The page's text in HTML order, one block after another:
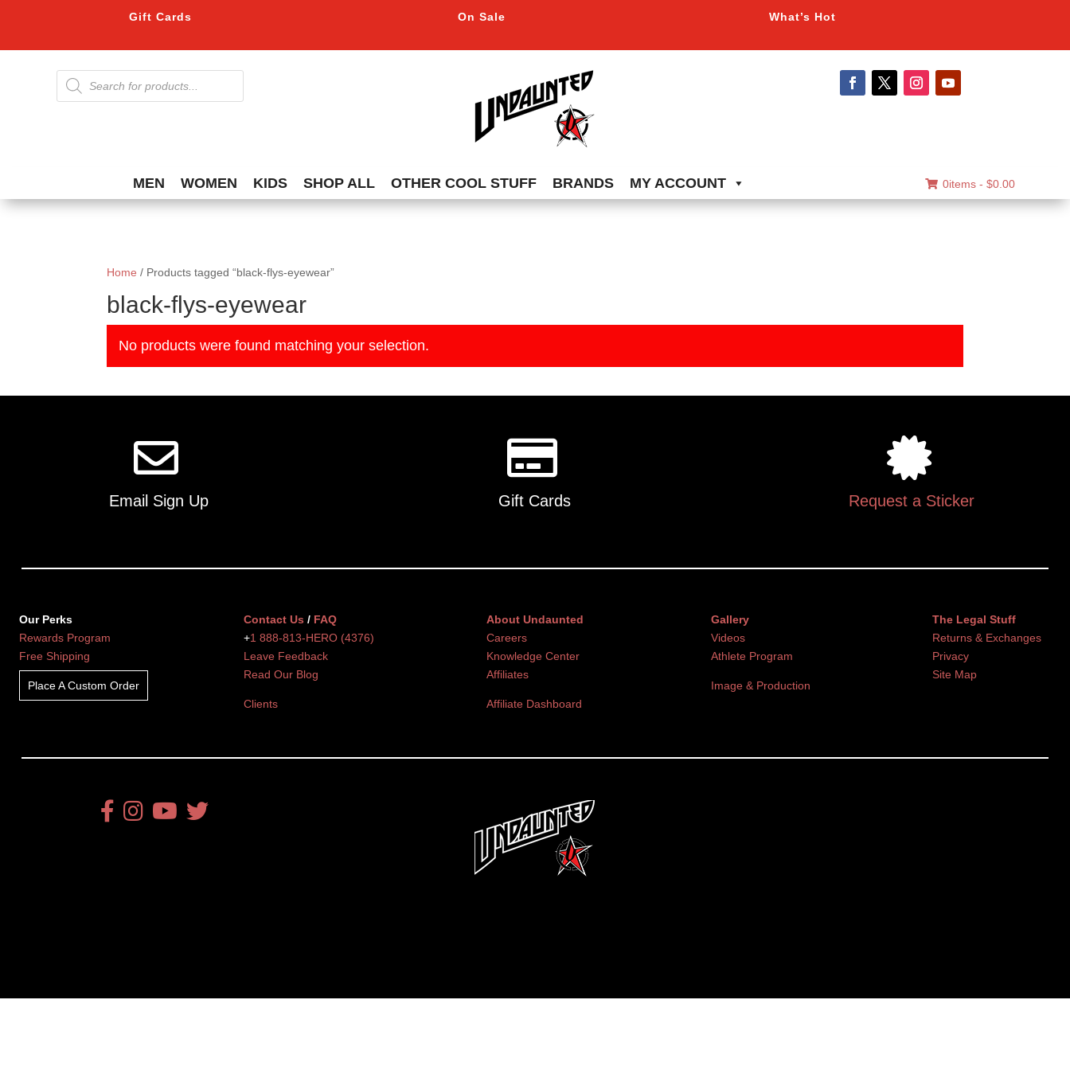
Gift Cards On Sale What’s Hot
Products
search
MEN WOMEN KIDS SHOP ALL OTHER COOL STUFF BRANDS MY ACCOUNT 0items - $0.00
Home / Products tagged “black-flys-eyewear”
black-flys-eyewear
No products were found matching your selection.
Email Sign Up Gift Cards Request a Sticker
Our Perks
Rewards Program
Free Shipping
Place A Custom Order
Contact Us / FAQ
+1 888-813-HERO (4376)
Leave Feedback
Read Our Blog
Clients
About Undaunted
Careers
Knowledge Center
Affiliates
Affiliate Dashboard
Gallery
Videos
Athlete Program
Image & Production
The Legal Stuff
Returns & Exchanges
Privacy
Site Map